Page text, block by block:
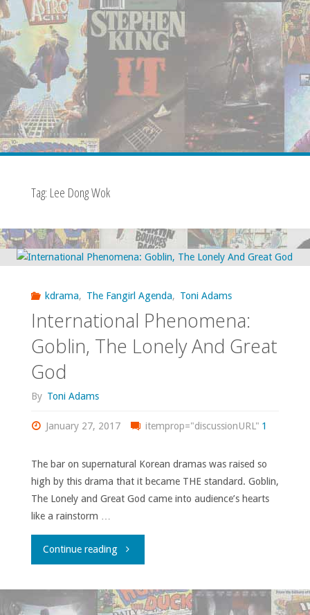
Tag: Lee Dong Wok
kdrama, The Fangirl Agenda, Toni Adams
International Phenomena:
Goblin, The Lonely And Great
God
By Toni Adams
January 27, 2017 itemprop="discussionURL" 1
The bar on supernatural Korean dramas was raised so
high by this drama that it became THE standard. Goblin,
The Lonely and Great God came into audience’s hearts
like a rainstorm …
Continue reading"International
Goblin,